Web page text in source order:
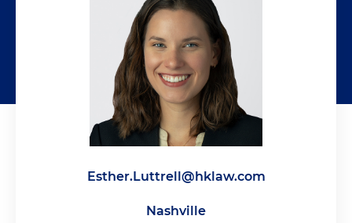
Esther.Luttrell@hklaw.com
Nashville